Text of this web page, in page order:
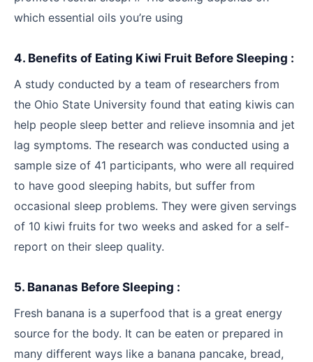
which essential oils you’re using
4. Benefits of Eating Kiwi Fruit Before Sleeping :
A study conducted by a team of researchers from
the Ohio State University found that eating kiwis can
help people sleep better and relieve insomnia and jet
lag symptoms. The research was conducted using a
sample size of 41 participants, who were all required
to have good sleeping habits, but suffer from
occasional sleep problems. They were given servings
of 10 kiwi fruits for two weeks and asked for a self-
report on their sleep quality.
5. Bananas Before Sleeping :
Fresh banana is a superfood that is a great energy
source for the body. It can be eaten or prepared in
many different ways like a banana pancake, bread,